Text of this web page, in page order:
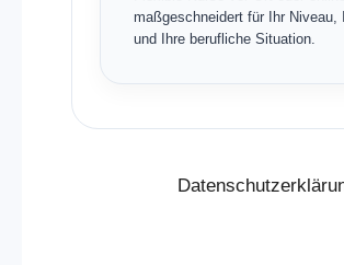
maßgeschneidert für Ihr Niveau,
und Ihre berufliche Situation.